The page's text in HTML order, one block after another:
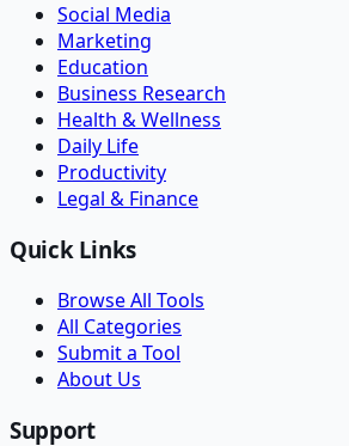
Social Media
Marketing
Education
Business Research
Health & Wellness
Daily Life
Productivity
Legal & Finance
Quick Links
Browse All Tools
All Categories
Submit a Tool
About Us
Support